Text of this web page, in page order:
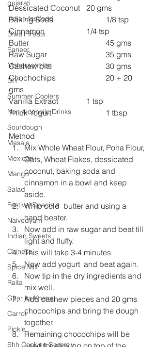
gujarati
indian fastfood
Diwali Treats
Paneer
Maharashtrian
DIY
Summer Coolers
Non Alcoholic Drinks
Sourdough
Masala
Mexican
Mango
Salad
Festival Specials
Naivedyam
Indian Sweets
Chinese
Spice Mix
Raita
Ghar ka Khana
Carrot
Pickle
Shh Cooking Secretly
Dessicated Coconut 	20 gms
Baking Soda 			1/8 tsp
Cinnamon 			1/4 tsp
Butter 				45 gms
Raw Sugar 			35 gms
Cashew bits 			30 gms
Chochochips 			20 + 20
gms
Vanilla Extract  		1 tsp
Thick Yogurt 			1 tbsp
Method
Mix Whole Wheat Flour, Poha Flour,
Oats, Wheat Flakes, dessicated
coconut, baking soda and
cinnamon in a bowl and keep
aside.
Whip cold  butter and using a
hand beater.
Now add in raw sugar and beat till
light and fluffy.
This will take 3-4 minutes
Now add yogurt  and beat again.
Now tip in the dry ingredients and
mix well.
Add cashew pieces and 20 gms
chocochips and bring the dough
together.
Remaining chocochips will be